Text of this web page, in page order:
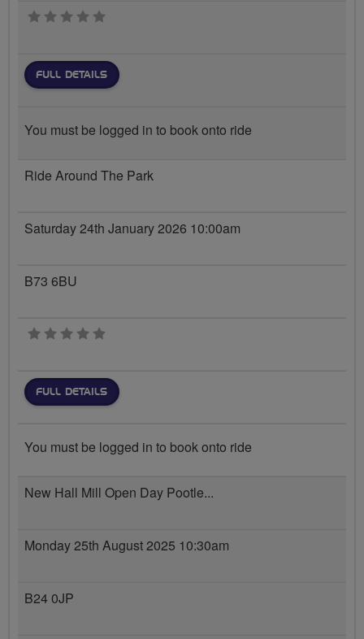
0 stars
FULL DETAILS
You must be logged in to book onto ride
Ride Around The Park
Saturday 24th January 2026 10:00am
B73 6BU
0 stars
FULL DETAILS
You must be logged in to book onto ride
New Hall Mill Open Day Pootle...
Monday 25th August 2025 10:30am
B24 0JP